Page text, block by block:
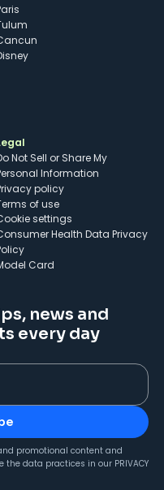
Not Sell or Share My
Information
policy
of use
cookie settings
Health Data Privacy
Card
news and
every day
promotional content and
the data practices in our PRIVACY